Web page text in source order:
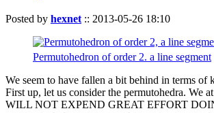
Posted by hexnet :: 2013-05-26 18:10
Permutohedron of order 2. a line segment
We seem to have fallen a bit behind in terms
First up, let us consider the permutohedra. We
WILL NOT EXPEND GREAT EFFORT